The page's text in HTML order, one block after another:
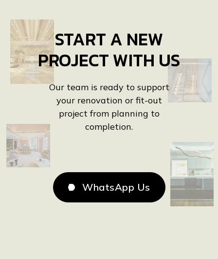
START A NEW
PROJECT WITH US
Our team is ready to support
your renovation or fit-out
project from planning to
completion.
 WhatsApp Us